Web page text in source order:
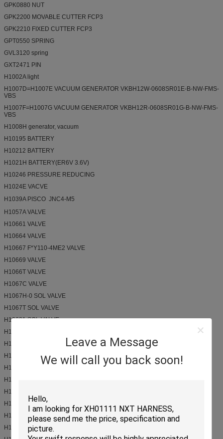
Leave a Message
We will call you back soon!
GPK0880 NUT
GPK2200 MOVABLE CUTTER FCP3
GPK2210 FIXED CUTTER FCP3
GPT0550 SPRING
GVL3120 spring
GXT2471 PIN
H1002A light
H1007D=H1007E VACUUM GENERATOR VKBH12W-0608SR01E-B-NW-FMS-
VBS
H1007F=H1007G VACUUM GENERATOR VKBH12R-0608SR01G-B-NW-FMS-
VBS
H1008H generator, vacuum
H10195 BATTERY
H10212 BATTERY
H1021H BATTERY(ER6V 3.6V)
H10246 PRESSURE REDUCING
H1024E VACVE
H1039A PISCO  JNC4-M5
H1057A VALVE
H10661 VALVE
H10664 VALVE
H10667 F*Y110-4ME2 VALVE
H10669 VALVE
H1066T VALVE
H1067C VALVE
H1067H-0 SOL VALVE
H1067T SOL VALVE
H10681 SOL VALVE
H1068Z VALVE CP6
H10697 VALVE
H1073F VALVE
H1073T VALVE
H1075N valve, solenoid
H1076A SOL VALVE
H1076T solenoid valve
H1077T VALVE
H1082T VALVE